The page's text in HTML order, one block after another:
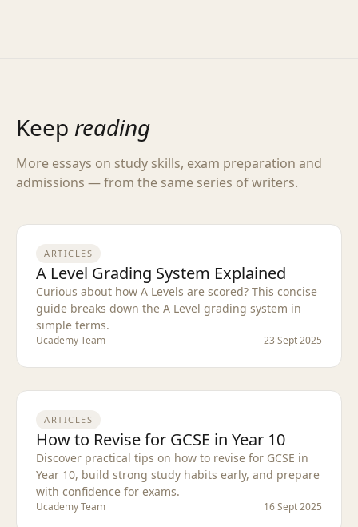
Keep reading
More essays on study skills, exam preparation and
admissions — from the same series of writers.
ARTICLES
A Level Grading System Explained
Curious about how A Levels are scored? This concise
guide breaks down the A Level grading system in
simple terms.
Ucademy Team 23 Sept 2025
ARTICLES
How to Revise for GCSE in Year 10
Discover practical tips on how to revise for GCSE in
Year 10, build strong study habits early, and prepare
with confidence for exams.
Ucademy Team 16 Sept 2025